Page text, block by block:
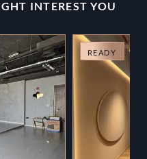
INTEREST YOU
READY